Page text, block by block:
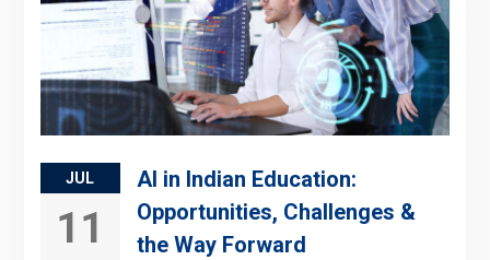
JUL
11
AI in Indian Education:
Opportunities, Challenges &
the Way Forward